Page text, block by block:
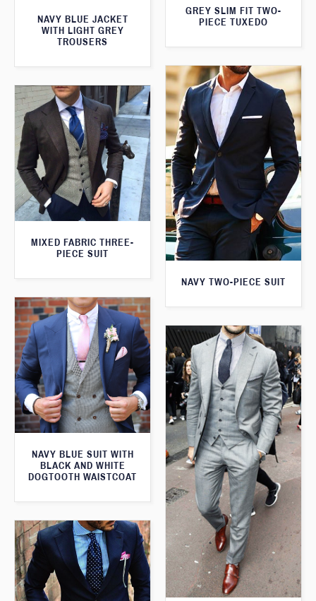
GREY SLIM FIT TWO-
PIECE TUXEDO
NAVY BLUE JACKET
WITH LIGHT GREY
TROUSERS
NAVY TWO-PIECE SUIT
MIXED FABRIC THREE-
PIECE SUIT
NAVY BLUE SUIT WITH
BLACK AND WHITE
DOGTOOTH WAISTCOAT